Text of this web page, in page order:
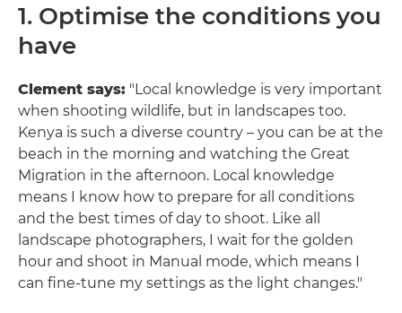
1. Optimise the conditions you
have
Clement says: "Local knowledge is very important
when shooting wildlife, but in landscapes too.
Kenya is such a diverse country – you can be at the
beach in the morning and watching the Great
Migration in the afternoon. Local knowledge
means I know how to prepare for all conditions
and the best times of day to shoot. Like all
landscape photographers, I wait for the golden
hour and shoot in Manual mode, which means I
can fine-tune my settings as the light changes."